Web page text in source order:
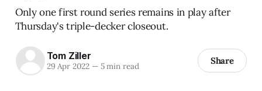
Only one first round series remains in play after
Thursday's triple-decker closeout.
Tom Ziller
29 Apr 2022 —5 min read Share